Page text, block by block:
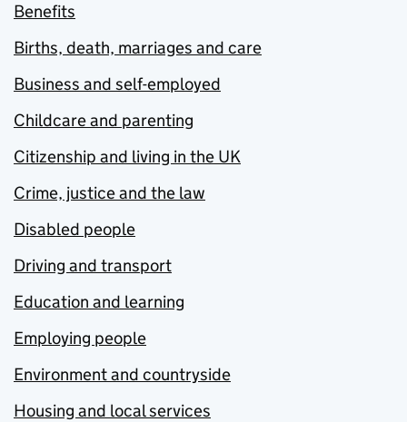
Benefits
Births, death, marriages and care
Business and self-employed
Childcare and parenting
Citizenship and living in the UK
Crime, justice and the law
Disabled people
Driving and transport
Education and learning
Employing people
Environment and countryside
Housing and local services